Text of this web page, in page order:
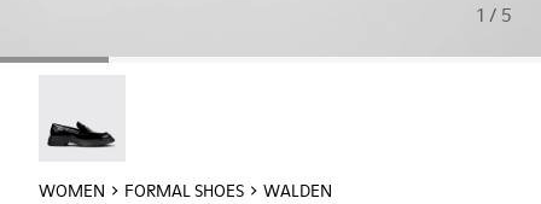
1 / 5
WOMEN FORMAL SHOES WALDEN